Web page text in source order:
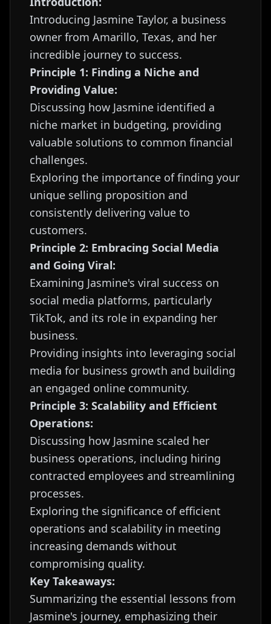
Introducing Jasmine Taylor, a business
owner from Amarillo, Texas, and her
incredible journey to success.
Principle 1: Finding a Niche and
Providing Value:
Discussing how Jasmine identified a
niche market in budgeting, providing
valuable solutions to common financial
challenges.
Exploring the importance of finding your
unique selling proposition and
consistently delivering value to
customers.
Principle 2: Embracing Social Media
and Going Viral:
Examining Jasmine's viral success on
social media platforms, particularly
TikTok, and its role in expanding her
business.
Providing insights into leveraging social
media for business growth and building
an engaged online community.
Principle 3: Scalability and Efficient
Operations:
Discussing how Jasmine scaled her
business operations, including hiring
contracted employees and streamlining
processes.
Exploring the significance of efficient
operations and scalability in meeting
increasing demands without
compromising quality.
Key Takeaways:
Summarizing the essential lessons from
Jasmine's journey, emphasizing their